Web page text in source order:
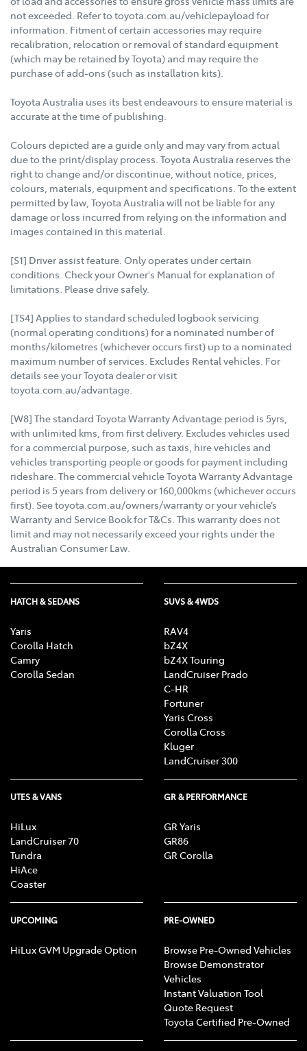
not exceeded. Refer to toyota.com.au/vehiclepayload for
information. Fitment of certain accessories may require
recalibration, relocation or removal of standard equipment
(which may be retained by Toyota) and may require the
purchase of add-ons (such as installation kits).
Toyota Australia uses its best endeavours to ensure material is
accurate at the time of publishing.
Colours depicted are a guide only and may vary from actual
due to the print/display process. Toyota Australia reserves the
right to change and/or discontinue, without notice, prices,
colours, materials, equipment and specifications. To the extent
permitted by law, Toyota Australia will not be liable for any
damage or loss incurred from relying on the information and
images contained in this material.
[S1] Driver assist feature. Only operates under certain
conditions. Check your Owner's Manual for explanation of
limitations. Please drive safely.
[TS4] Applies to standard scheduled logbook servicing
(normal operating conditions) for a nominated number of
months/kilometres (whichever occurs first) up to a nominated
maximum number of services. Excludes Rental vehicles. For
details see your Toyota dealer or visit
toyota.com.au/advantage.
[W8] The standard Toyota Warranty Advantage period is 5yrs,
with unlimited kms, from first delivery. Excludes vehicles used
for a commercial purpose, such as taxis, hire vehicles and
vehicles transporting people or goods for payment including
rideshare. The commercial vehicle Toyota Warranty Advantage
period is 5 years from delivery or 160,000kms (whichever occurs
first). See toyota.com.au/owners/warranty or your vehicle’s
Warranty and Service Book for T&Cs. This warranty does not
limit and may not necessarily exceed your rights under the
Australian Consumer Law.
HATCH & SEDANS
Yaris
Corolla Hatch
Camry
Corolla Sedan
SUVS & 4WDS
RAV4
bZ4X
bZ4X Touring
LandCruiser Prado
C-HR
Fortuner
Yaris Cross
Corolla Cross
Kluger
LandCruiser 300
UTES & VANS
HiLux
LandCruiser 70
Tundra
HiAce
Coaster
GR & PERFORMANCE
GR Yaris
GR86
GR Corolla
UPCOMING
HiLux GVM Upgrade Option
PRE-OWNED
Browse Pre-Owned Vehicles
Browse Demonstrator
Vehicles
Instant Valuation Tool
Quote Request
Toyota Certified Pre-Owned